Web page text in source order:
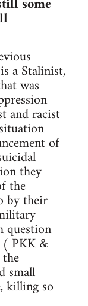
a Stalinist,
was
and racist
of
they
the
by their
question
PKK &
small
killing so